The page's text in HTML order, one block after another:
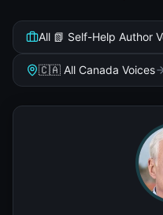
All 📗 Self-Help Author
🇨🇦 All Canada Voices